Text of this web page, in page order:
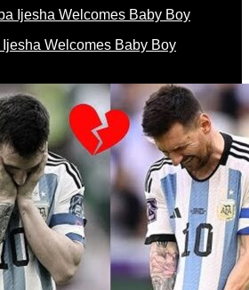
Welcomes Baby Boy